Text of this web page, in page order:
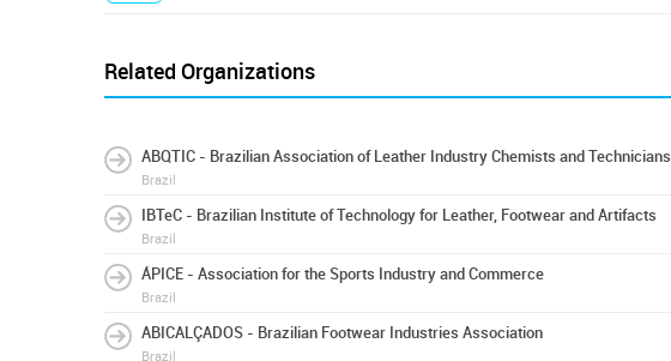
Related Organizations
ABQTIC - Brazilian Association of Leather Industry Chemists and Technicians
Brazil
IBTeC - Brazilian Institute of Technology for Leather, Footwear and Artifacts
Brazil
ÁPICE - Association for the Sports Industry and Commerce
Brazil
ABICALÇADOS - Brazilian Footwear Industries Association
Brazil